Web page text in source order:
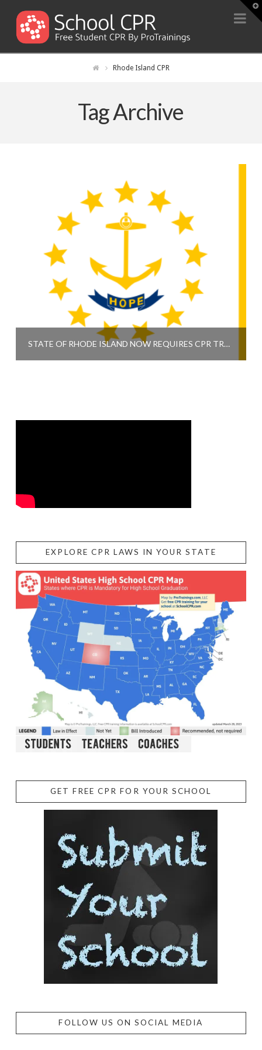
Rhode Island CPR
Tag Archive
STATE OF RHODE ISLAND NOW REQUIRES CPR TRAINING FOR HIGH SCHOOL GRADUATION
EXPLORE CPR LAWS IN YOUR STATE
GET FREE CPR FOR YOUR SCHOOL
FOLLOW US ON SOCIAL MEDIA